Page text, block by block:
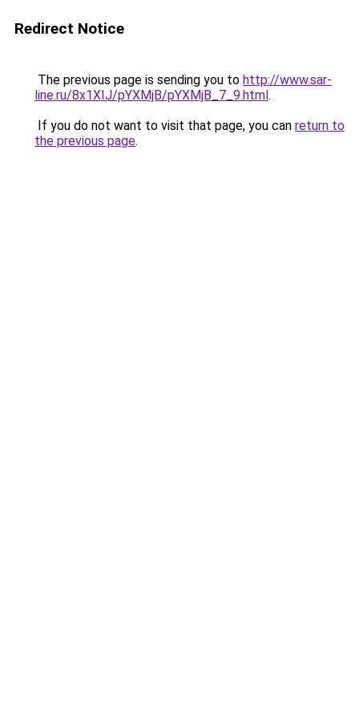
Redirect Notice
The previous page is sending you to http://www.sar-
line.ru/8x1XIJ/pYXMjB/pYXMjB_7_9.html.
If you do not want to visit that page, you can return to
the previous page.